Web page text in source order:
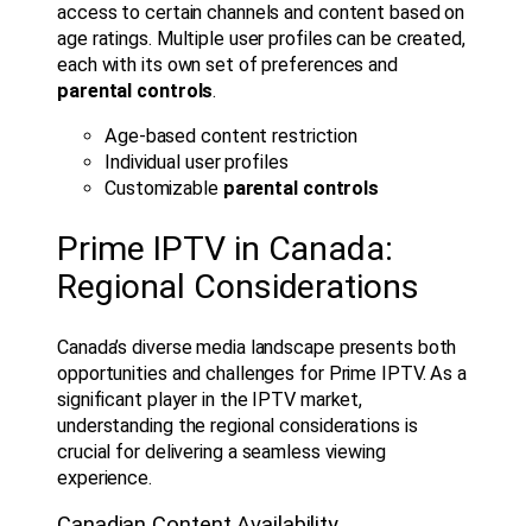
access to certain channels and content based on
age ratings. Multiple user profiles can be created,
each with its own set of preferences and
parental controls.
Age-based content restriction
Individual user profiles
Customizable parental controls
Prime IPTV in Canada:
Regional Considerations
Canada’s diverse media landscape presents both
opportunities and challenges for Prime IPTV. As a
significant player in the IPTV market,
understanding the regional considerations is
crucial for delivering a seamless viewing
experience.